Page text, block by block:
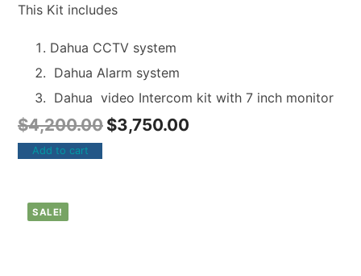
This Kit includes
Dahua CCTV system
Dahua Alarm system
Dahua video Intercom kit with 7 inch monitor
$4,200.00 $3,750.00
Add to cart
SALE!